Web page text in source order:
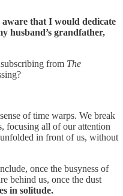
aware that I would dedicate
husband’s grandfather,
from The
of time warps. We break
focusing all of our attention
in front of us, without
once the busyness of
behind us, once the dust
in solitude.